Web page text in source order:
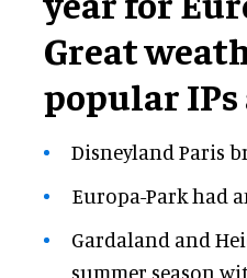
Great
popular
Disneyland Paris
Europa-Park had
Gardaland and
summer season